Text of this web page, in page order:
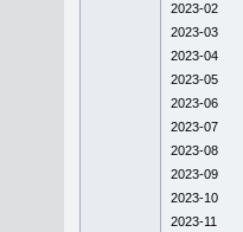
2023-02
2023-03
2023-04
2023-05
2023-06
2023-07
2023-08
2023-09
2023-10
2023-11